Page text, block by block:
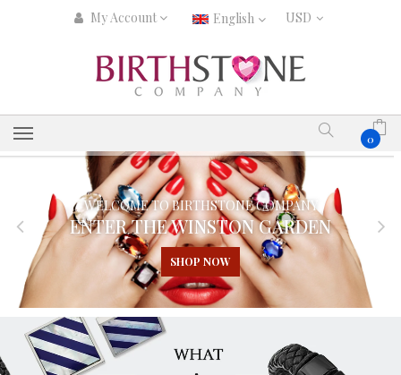
My Account English
0
WELCOME TO BIRTHSTONE COMPANY
ENTER THE WINSTON GARDEN
SHOP NOW